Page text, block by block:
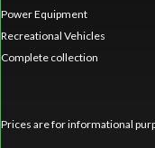
Power Equipment
Recreational Vehicles
Complete collection
Prices are for informational